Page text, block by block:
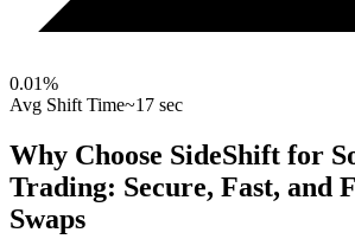
0.01%
Avg Shift Time~17 sec
Why Choose SideShift for
Trading: Secure, Fast, and
Swaps